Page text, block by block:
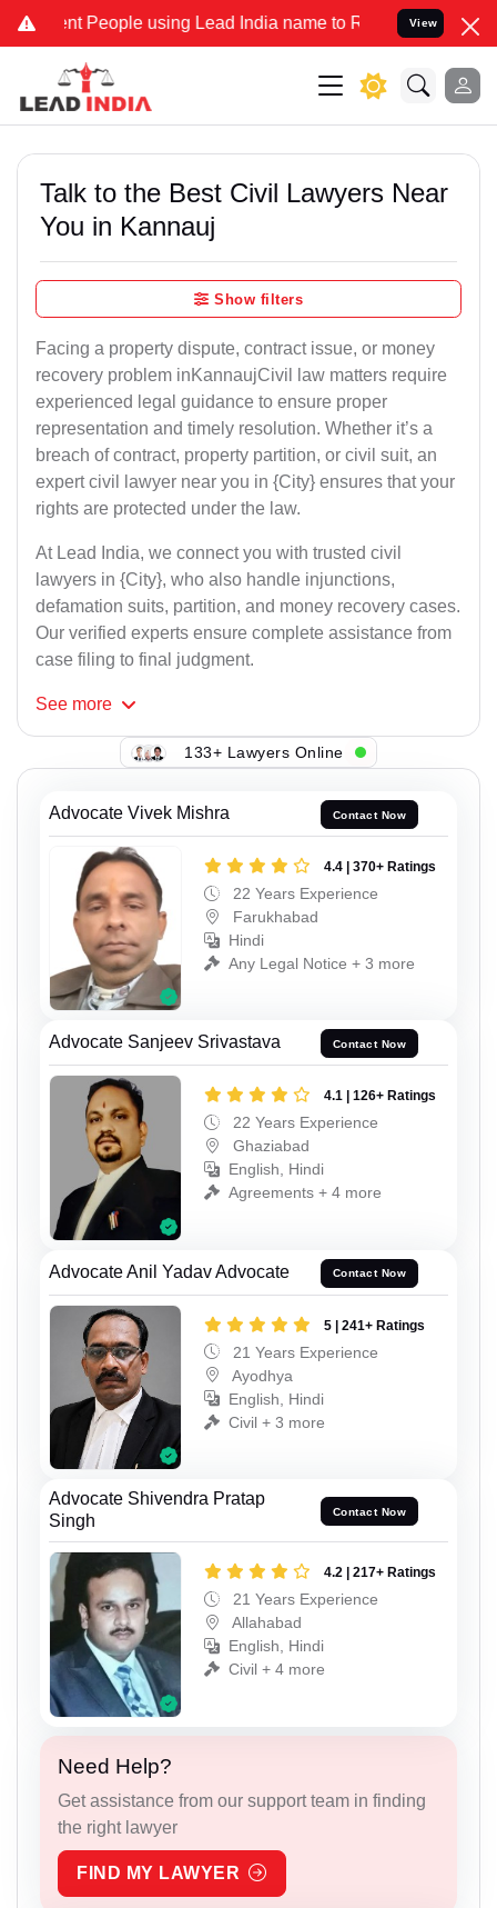
People using Lead India name to Resolve your Legal cases
View
Talk to the Best Civil Lawyers Near
You in Kannauj
Show filters
Facing a property dispute, contract issue, or money
recovery problem inKannaujCivil law matters require
experienced legal guidance to ensure proper
representation and timely resolution. Whether it’s a
breach of contract, property partition, or civil suit, an
expert civil lawyer near you in {City} ensures that your
rights are protected under the law.
At Lead India, we connect you with trusted civil
lawyers in {City}, who also handle injunctions,
defamation suits, partition, and money recovery cases.
Our verified experts ensure complete assistance from
case filing to final judgment.
See more
133+ Lawyers Online
Advocate Vivek Mishra Contact Now
4.4 | 370+ Ratings
22 Years Experience
Farukhabad
Hindi
Any Legal Notice + 3 more
Advocate Sanjeev Srivastava Contact Now
4.1 | 126+ Ratings
22 Years Experience
Ghaziabad
English, Hindi
Agreements + 4 more
Advocate Anil Yadav Advocate Contact Now
5 | 241+ Ratings
21 Years Experience
Ayodhya
English, Hindi
Civil + 3 more
Advocate Shivendra Pratap
Singh
Contact Now
4.2 | 217+ Ratings
21 Years Experience
Allahabad
English, Hindi
Civil + 4 more
Need Help?
Get assistance from our support team in finding
the right lawyer
FIND MY LAWYER